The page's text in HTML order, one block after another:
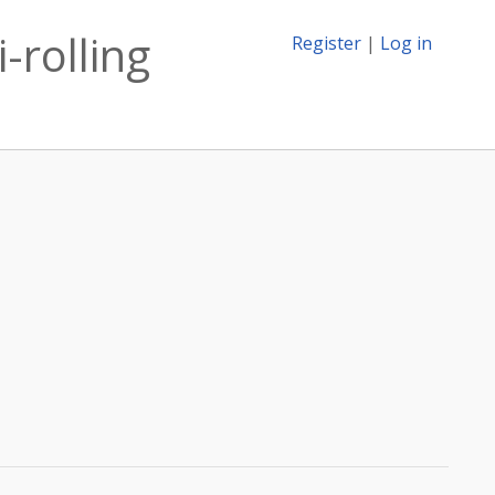
Register | Log in
rolling